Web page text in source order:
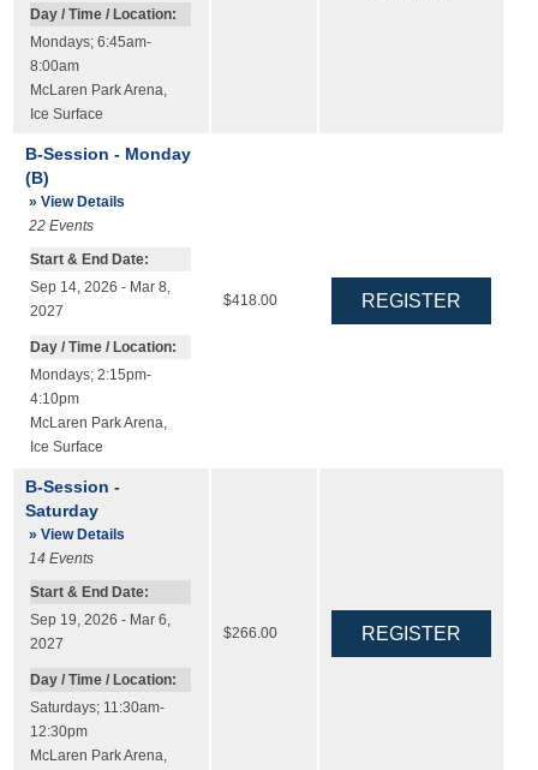
Day / Time / Location:
Mondays; 6:45am-
8:00am
McLaren Park Arena
Ice Surface
B-Session - Monday
(B)
» View Details
22 Events
Start & End Date:
Sep 14, 2026 - Mar 8,
2027
Day / Time / Location:
Mondays; 2:15pm-
4:10pm
McLaren Park Arena
Ice Surface
$418.00
B-Session -
Saturday
» View Details
14 Events
Start & End Date:
Sep 19, 2026 - Mar 6,
2027
Day / Time / Location:
Saturdays; 11:30am-
12:30pm
McLaren Park Arena
$266.00